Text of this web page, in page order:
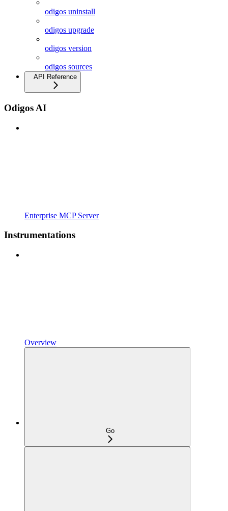
odigos uninstall
odigos upgrade
odigos version
odigos sources
API Reference
Odigos AI
Enterprise MCP Server
Instrumentations
Overview
Go